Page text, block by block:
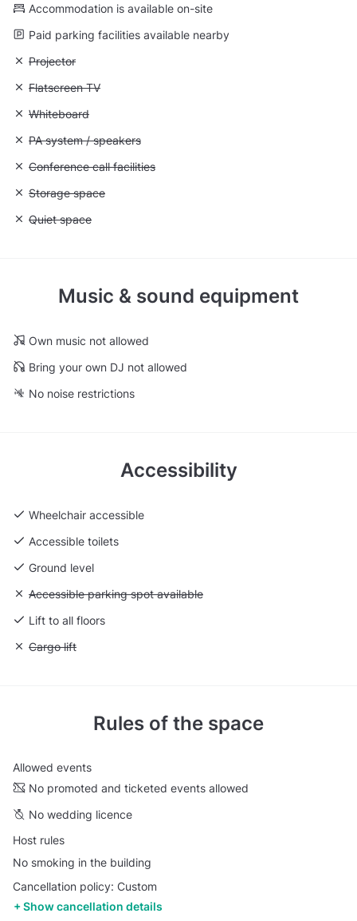
Accommodation is available on-site
Paid parking facilities available nearby
Unavailable: Projector
Projector
Unavailable: Flatscreen TV
Flatscreen TV
Unavailable: Whiteboard
Whiteboard
Unavailable: PA system / speakers
PA system / speakers
Unavailable: Conference call facilities
Conference call facilities
Unavailable: Storage space
Storage space
Unavailable: Quiet space
Quiet space
Music & sound equipment
Own music not allowed
Bring your own DJ not allowed
No noise restrictions
Accessibility
Wheelchair accessible
Accessible toilets
Ground level
Unavailable: Accessible parking spot available
Accessible parking spot available
Lift to all floors
Unavailable: Cargo lift
Cargo lift
Rules of the space
Allowed events
No promoted and ticketed events allowed
No wedding licence
Host rules
No smoking in the building
Cancellation policy: Custom
Show cancellation details